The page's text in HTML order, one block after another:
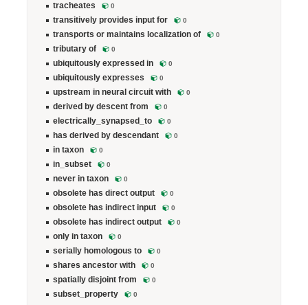
tracheates 0
transitively provides input for 0
transports or maintains localization of 0
tributary of 0
ubiquitously expressed in 0
ubiquitously expresses 0
upstream in neural circuit with 0
derived by descent from 0
electrically_synapsed_to 0
has derived by descendant 0
in taxon 0
in_subset 0
never in taxon 0
obsolete has direct output 0
obsolete has indirect input 0
obsolete has indirect output 0
only in taxon 0
serially homologous to 0
shares ancestor with 0
spatially disjoint from 0
subset_property 0